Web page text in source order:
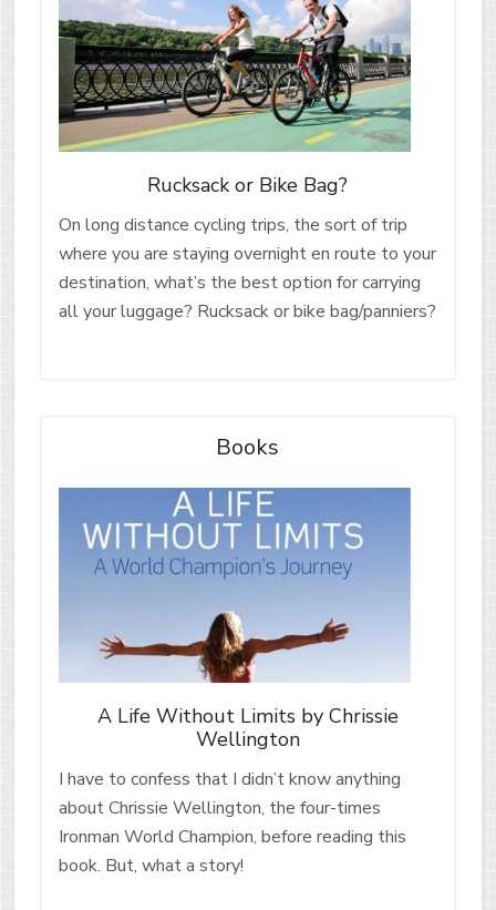
Rucksack or Bike Bag?
On long distance cycling trips, the sort of trip
where you are staying overnight en route to your
destination, what’s the best option for carrying
all your luggage? Rucksack or bike bag/panniers?
Books
A Life Without Limits by Chrissie
Wellington
I have to confess that I didn’t know anything
about Chrissie Wellington, the four-times
Ironman World Champion, before reading this
book. But, what a story!